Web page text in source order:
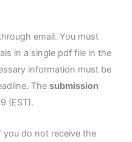
email. You must
in a single pdf file in the
information must be
The submission
(EST).
you do not receive the